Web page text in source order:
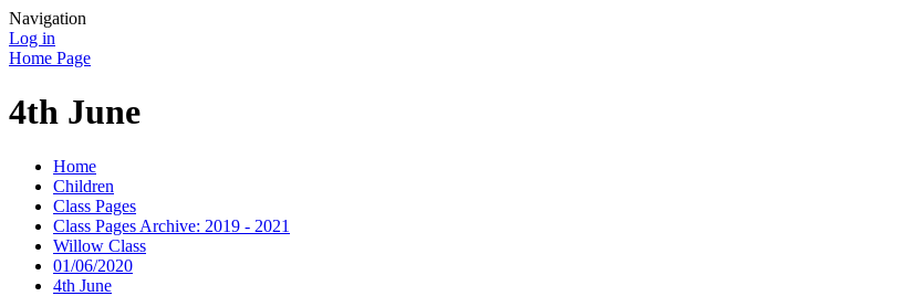
Navigation
Log in
Home Page
4th June
Home
Children
Class Pages
Class Pages Archive: 2019 - 2021
Willow Class
01/06/2020
4th June